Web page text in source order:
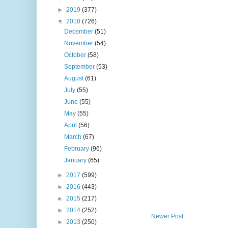
Newer Post
► 2019 (377)
▼ 2018 (726)
December(51)
November(54)
October(58)
September(53)
August(61)
July(55)
June(55)
May(55)
April(56)
March(67)
February(96)
January(65)
► 2017 (599)
► 2016 (443)
► 2015 (217)
► 2014 (252)
► 2013 (250)